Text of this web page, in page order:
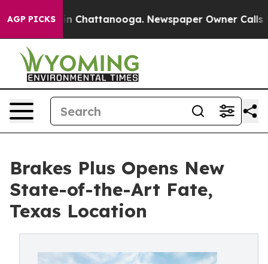
AGP PICKS
Chaos in Chattanooga. Newspaper Owner Calls
Brakes Plus Opens New
State-of-the-Art Fate,
Texas Location